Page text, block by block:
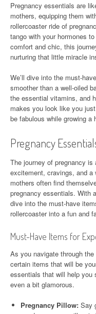
Pregnancy essentials are
mothers, equipping them
rollercoaster ride of
tango with your hormones
comfort and chic, this
nurturing that little miracle
We’ll dive into the must-
smoother than a well-oiled
the essential vitamins, and
makes you look like you
be fabulous while growing a
Pregnancy
The journey of pregnancy
excitement, cravings, and a
mothers often find
pregnancy essentials. With
dive into the must-have
rollercoaster into a fun and
Must-Have Items for
As you navigate through
certain items that will be
essentials that will help you
even a bit glamorous.
Pregnancy Pillow: Say